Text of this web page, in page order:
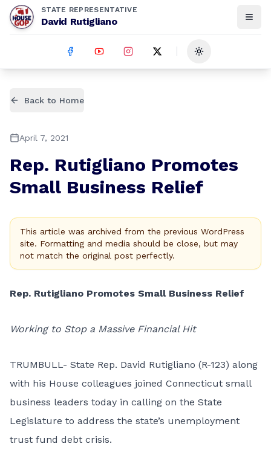
STATE REPRESENTATIVE
David Rutigliano
Toggle theme
Back to Home
April 7, 2021
Rep. Rutigliano Promotes
Small Business Relief
This article was archived from the previous WordPress
site. Formatting and media should be close, but may
not match the original post perfectly.
Rep. Rutigliano Promotes Small Business Relief
Working to Stop a Massive Financial Hit
TRUMBULL- State Rep. David Rutigliano (R-123) along
with his House colleagues joined Connecticut small
business leaders today in calling on the State
Legislature to address the state’s unemployment
trust fund debt crisis.